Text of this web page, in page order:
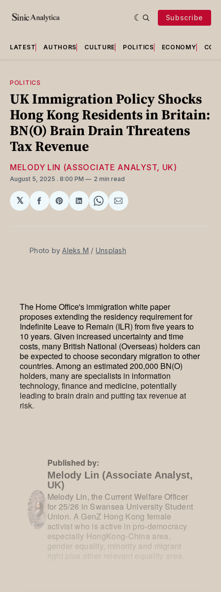
Subscribe
LATEST AUTHORS CULTURE POLITICS ECONOMY
POLITICS
UK Immigration Policy Shocks
Hong Kong Residents in Britain:
BN(O) Brain Drain Threatens
Tax Revenue
MELODY LIN (ASSOCIATE ANALYST, UK)
August 5, 2025 . 8:00 PM 2 min read
𝕏
ShareShareShareShareShare
Photo by Aleks M / Unsplash
The Home Office's immigration white paper
proposes extending the residency requirement for
Indefinite Leave to Remain (ILR) from five years to
10 years. Given increased uncertainty and time
costs, many British National (Overseas) holders can
be expected to choose secondary migration to other
countries. Among an estimated 200,000 BN(O)
holders, many are specialists in information
technology, finance and medicine, potentially
leading to brain drain and putting tax revenue at
risk.
Published by:
Melody Lin (Associate Analyst,
UK)
Melody Lin, the Current Welfare Officer
for 25/26 in Swansea University Student
Union. A GenZ Hong Kong female
activist who is active in pro-democracy
especially HongKong-China area,
gender equality, minority and migrant